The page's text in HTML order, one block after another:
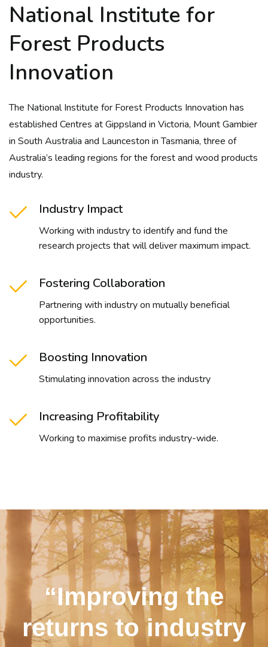
National Institute for
Forest Products
Innovation
The National Institute for Forest Products Innovation has
established Centres at Gippsland in Victoria, Mount Gambier
in South Australia and Launceston in Tasmania, three of
Australia’s leading regions for the forest and wood products
industry.
Industry Impact
Working with industry to identify and fund the
research projects that will deliver maximum impact.
Fostering Collaboration
Partnering with industry on mutually beneficial
opportunities.
Boosting Innovation
Stimulating innovation across the industry
Increasing Profitability
Working to maximise profits industry-wide.
“Improving the
returns to industry